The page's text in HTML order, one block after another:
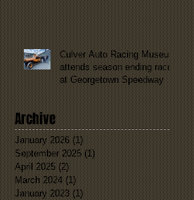
Culver Auto Racing Museum
attends season ending race
at Georgetown Speedway
Archive
January 2026 (1)1 post
September 2025 (1)1 post
April 2025 (2)2 posts
March 2024 (1)1 post
January 2023 (1)1 post